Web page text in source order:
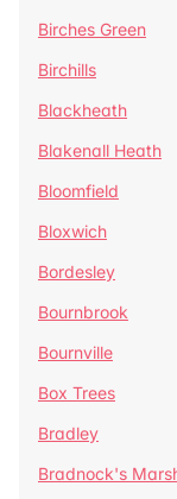
Birches Green
Birchills
Blackheath
Blakenall Heath
Bloomfield
Bloxwich
Bordesley
Bournbrook
Bournville
Box Trees
Bradley
Bradnock's